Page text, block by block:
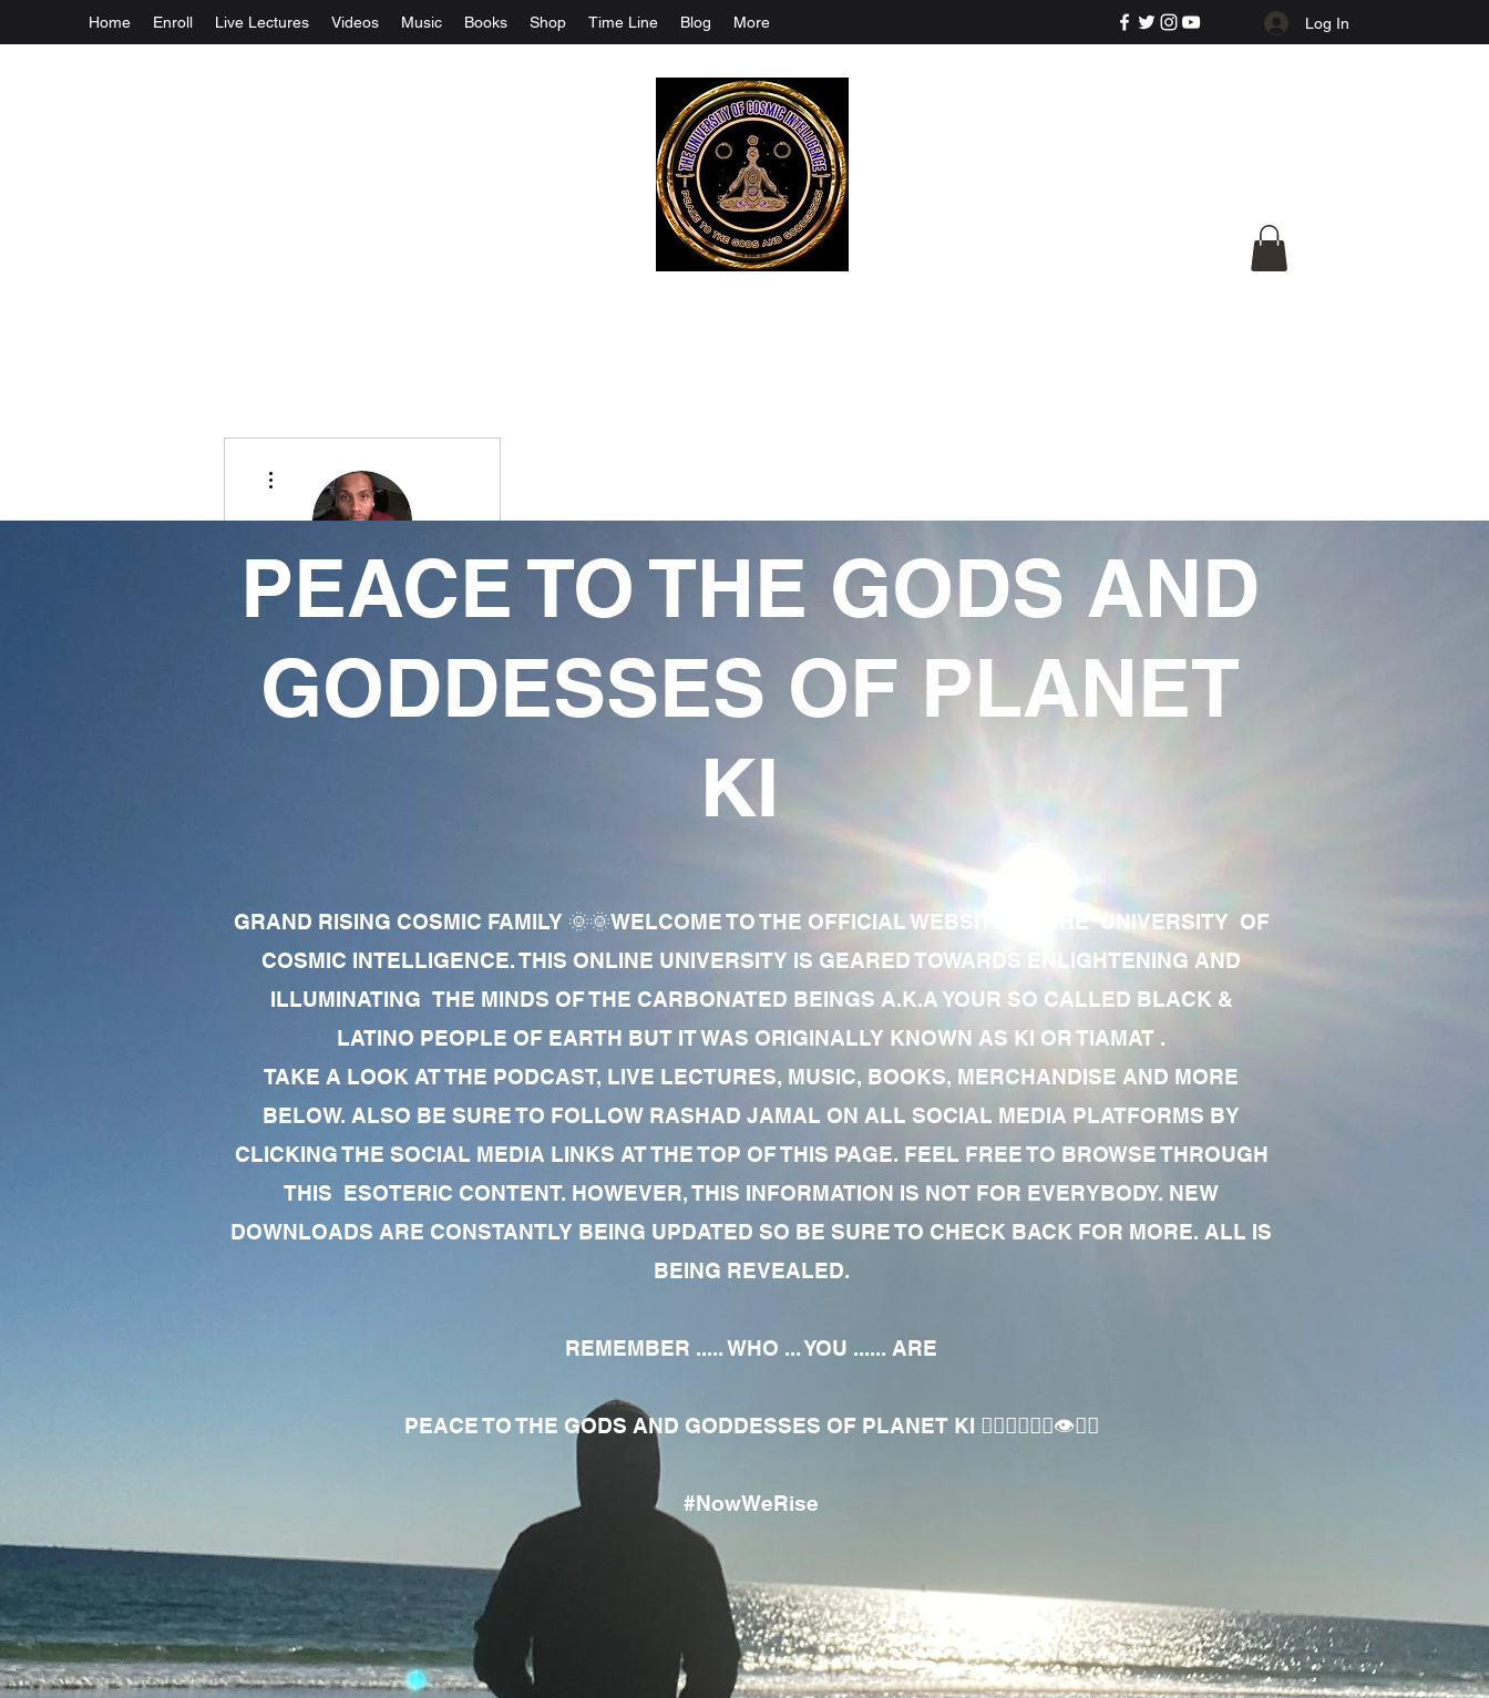
Home Enroll Live Lectures Videos Music Books Shop Time Line Blog More Log In
PEACE TO THE GODS AND
GODDESSES OF PLANET
KI
GRAND RISING COSMIC FAMILY 🌞🌞WELCOME TO THE OFFICIAL WEBSITE OF THE UNIVERSITY OF
COSMIC INTELLIGENCE. THIS ONLINE UNIVERSITY IS GEARED TOWARDS ENLIGHTENING AND
ILLUMINATING THE MINDS OF THE CARBONATED BEINGS A.K.A YOUR SO CALLED BLACK &
LATINO PEOPLE OF EARTH BUT IT WAS ORIGINALLY KNOWN AS KI OR TIAMAT .
TAKE A LOOK AT THE PODCAST, LIVE LECTURES, MUSIC, BOOKS, MERCHANDISE AND MORE
BELOW. ALSO BE SURE TO FOLLOW RASHAD JAMAL ON ALL SOCIAL MEDIA PLATFORMS BY
CLICKING THE SOCIAL MEDIA LINKS AT THE TOP OF THIS PAGE. FEEL FREE TO BROWSE THROUGH
THIS ESOTERIC CONTENT. HOWEVER, THIS INFORMATION IS NOT FOR EVERYBODY. NEW
DOWNLOADS ARE CONSTANTLY BEING UPDATED SO BE SURE TO CHECK BACK FOR MORE. ALL IS
BEING REVEALED.
REMEMBER ..... WHO ... YOU ...... ARE
PEACE TO THE GODS AND GODDESSES OF PLANET KI 🧘🏾‍♀️🧘🏾‍♂️👁✊🏾
#NowWeRise
oX3rdEyeOpenXo
Followers Following
Follow